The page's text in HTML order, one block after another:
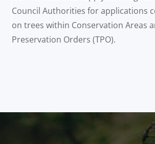
Council Authorities for applications
on trees within Conservation Areas
Preservation Orders (TPO).